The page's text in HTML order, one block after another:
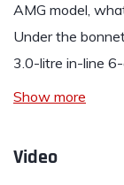
AMG model,
Under the
3.0-litre in-line
Show more
Video